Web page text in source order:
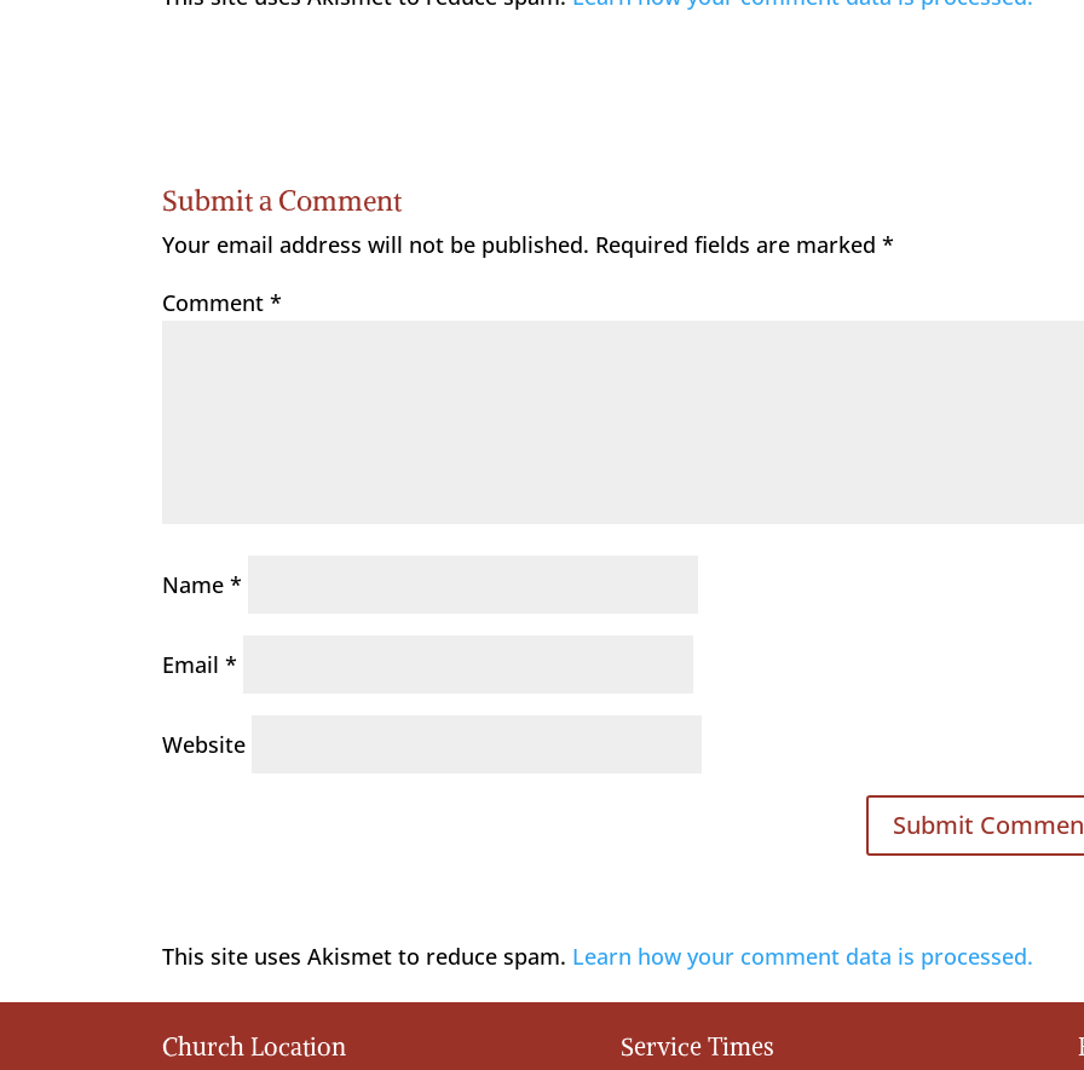
Submit a Comment
Your email address will not be published. Required fields are marked*
Comment*
Name*
Email*
Website
This site uses Akismet to reduce spam. Learn how your comment data is processed.
Church Location Service Times